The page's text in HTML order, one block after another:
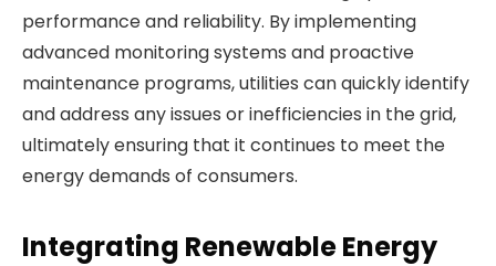
performance and reliability. By implementing
advanced monitoring systems and proactive
maintenance programs, utilities can quickly identify
and address any issues or inefficiencies in the grid,
ultimately ensuring that it continues to meet the
energy demands of consumers.
Integrating Renewable Energy